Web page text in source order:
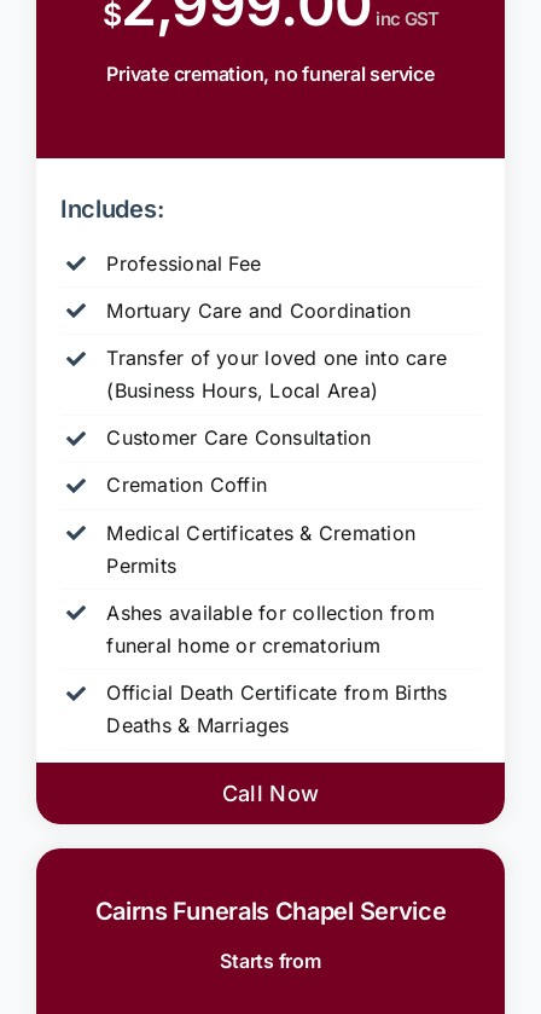
$ inc GST
Private cremation, no funeral service
Includes:
Professional Fee
Mortuary Care and Coordination
Transfer of your loved one into care
(Business Hours, Local Area)
Customer Care Consultation
Cremation Coffin
Medical Certificates & Cremation
Permits
Ashes available for collection from
funeral home or crematorium
Official Death Certificate from Births
Deaths & Marriages
Call Now
Cairns Funerals Chapel Service
Starts from